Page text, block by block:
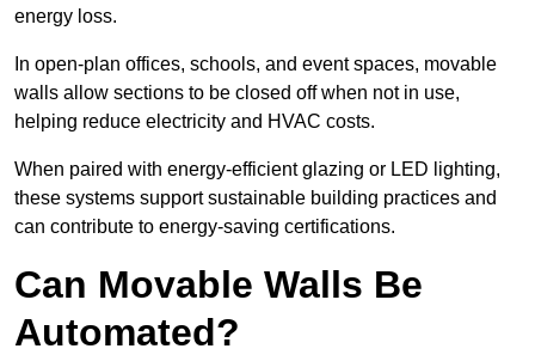
energy loss.
In open-plan offices, schools, and event spaces, movable
walls allow sections to be closed off when not in use,
helping reduce electricity and HVAC costs.
When paired with energy-efficient glazing or LED lighting,
these systems support sustainable building practices and
can contribute to energy-saving certifications.
Can Movable Walls Be
Automated?